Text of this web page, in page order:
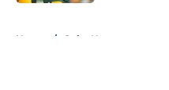
Home / Colts News